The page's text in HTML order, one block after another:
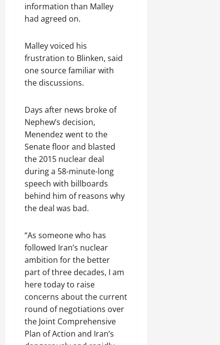
information than Malley
had agreed on.
Malley voiced his
frustration to Blinken, said
one source familiar with
the discussions.
Days after news broke of
Nephew’s decision,
Menendez went to the
Senate floor and blasted
the 2015 nuclear deal
during a 58-minute-long
speech with billboards
behind him of reasons why
the deal was bad.
“As someone who has
followed Iran’s nuclear
ambition for the better
part of three decades, I am
here today to raise
concerns about the current
round of negotiations over
the Joint Comprehensive
Plan of Action and Iran’s